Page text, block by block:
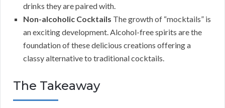
drinks they are paired with.
Non-alcoholic Cocktails The growth of “mocktails” is
an exciting development. Alcohol-free spirits are the
foundation of these delicious creations offering a
classy alternative to traditional cocktails.
The Takeaway